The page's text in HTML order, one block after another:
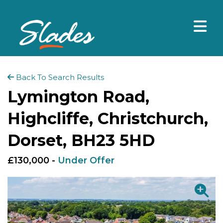
Back To Search Results
Lymington Road,
Highcliffe, Christchurch,
Dorset, BH23 5HD
£130,000 - Under Offer